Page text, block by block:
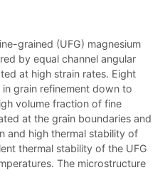
grained (UFG) magnesium
by equal channel angular
at high strain rates. Eight
grain refinement down to
volume fraction of fine
at the grain boundaries and
and high thermal stability of
thermal stability of the UFG
The microstructure